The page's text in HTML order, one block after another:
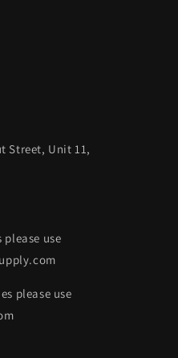
Street, Unit 11,
use
please use